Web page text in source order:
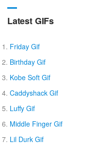
Latest GIFs
Friday Gif
Birthday Gif
Kobe Soft Gif
Caddyshack Gif
Luffy Gif
Middle Finger Gif
Lil Durk Gif